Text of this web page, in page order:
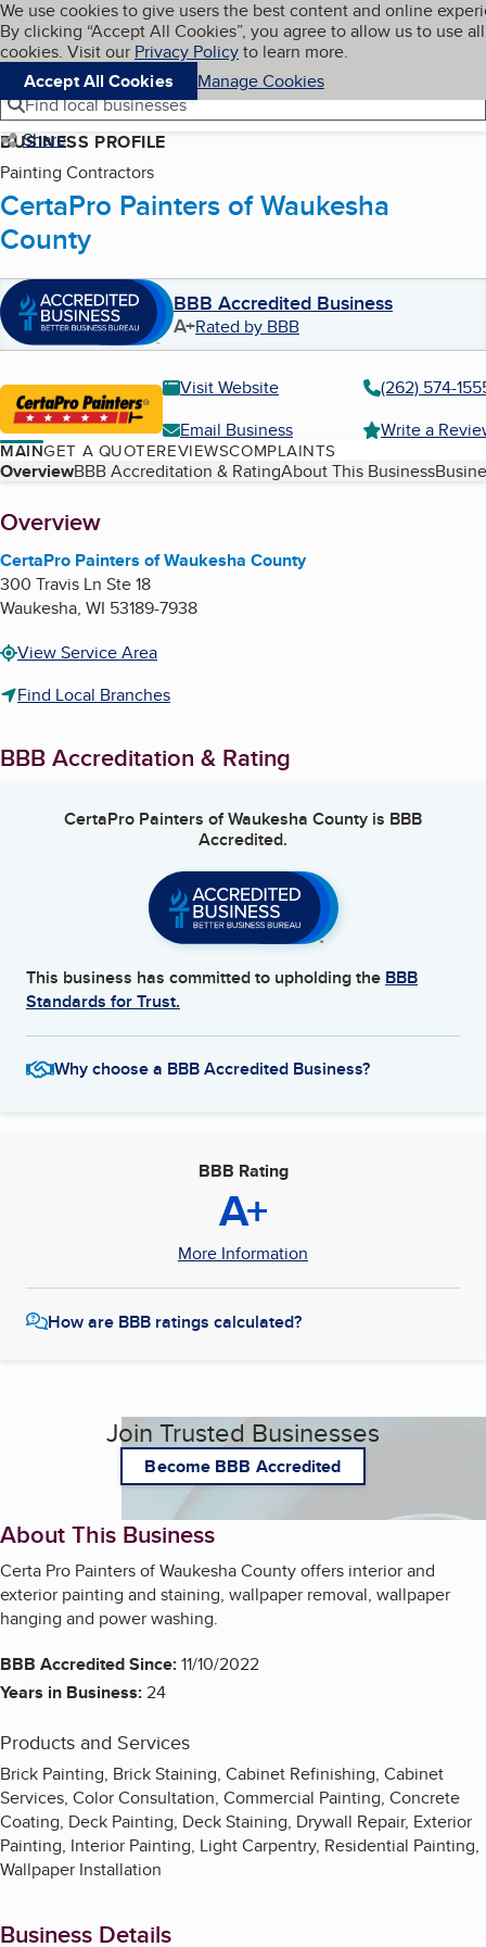
Skip to main content
Cookies on BBB.org
We use cookies to give users the best content and online
By clicking “Accept All Cookies”, you agree to allow us to use all
cookies. Visit our Privacy Policyto learn more.
Accept All Cookies
Manage Cookies
Navigation menu
Menu My BBB
Find local businesses
Share
BUSINESS PROFILE
Painting Contractors
CertaPro Painters of Waukesha
County
BBB Accredited Business
A+Rated by BBB
Visit Website
(262) 574-
Email Business
Write a
MAINGET A QUOTEREVIEWSCOMPLAINTS
Table of Contents
OverviewBBB Accreditation & RatingAbout This Business
About
Overview
CertaPro Painters of Waukesha County
300 Travis Ln Ste 18
Waukesha, WI 53189-7938
View Service Area
Find Local Branches
BBB Accreditation & Rating
CertaPro Painters of Waukesha County is BBB
Accredited.
This business has committed to upholding the BBB
Standards for Trust.
Why choose a BBB Accredited Business?
BBB Rating
A+
More Information
How are BBB ratings calculated?
Join Trusted Businesses
Become BBB Accredited
About This Business
Certa Pro Painters of Waukesha County offers interior and
exterior painting and staining, wallpaper removal, wallpaper
hanging and power washing.
BBB Accredited Since:11/10/2022
Years in Business:24
Products and Services
Brick Painting, Brick Staining, Cabinet Refinishing, Cabinet
Services, Color Consultation, Commercial Painting, Concrete
Coating, Deck Painting, Deck Staining, Drywall Repair, Exterior
Painting, Interior Painting, Light Carpentry, Residential Painting,
Wallpaper Installation
Business Details